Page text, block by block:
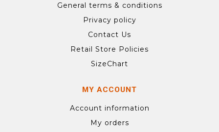
General terms & conditions
Privacy policy
Contact Us
Retail Store Policies
SizeChart
MY ACCOUNT
Account information
My orders